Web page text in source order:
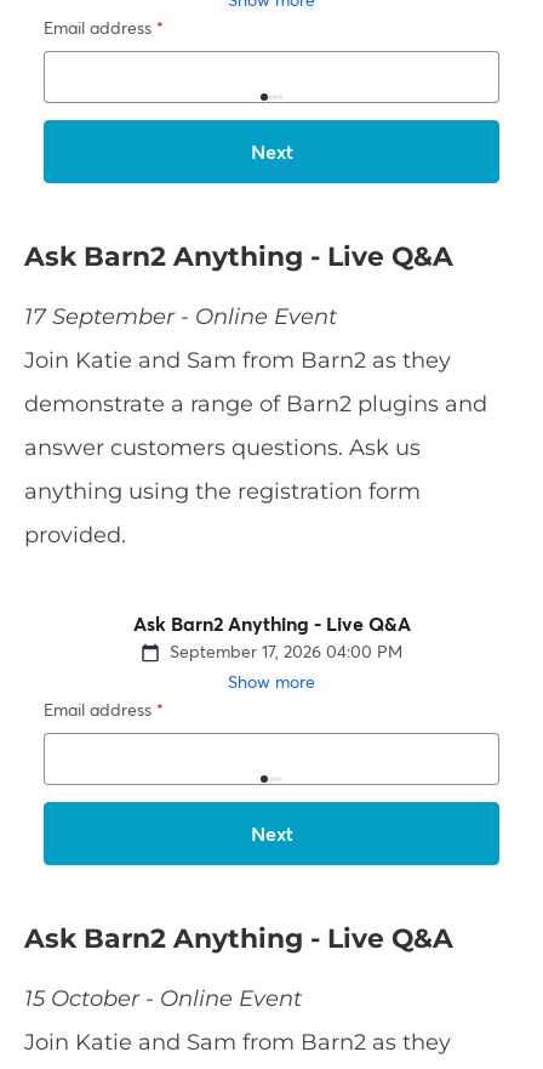
Ask Barn2 Anything - Live Q&A
17 September - Online Event
Join Katie and Sam from Barn2 as they
demonstrate a range of Barn2 plugins and
answer customers questions. Ask us
anything using the registration form
provided.
Ask Barn2 Anything - Live Q&A
15 October - Online Event
Join Katie and Sam from Barn2 as they